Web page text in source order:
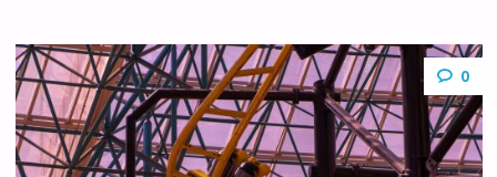
0